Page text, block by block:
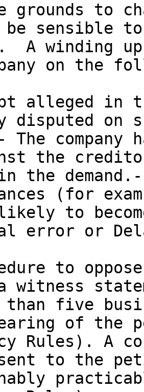
grounds to
sensible to
A winding
on the
alleged in
disputed on
The
the creditor
the
(for
likely to
error or
to
five
of the
Rules). A
to the